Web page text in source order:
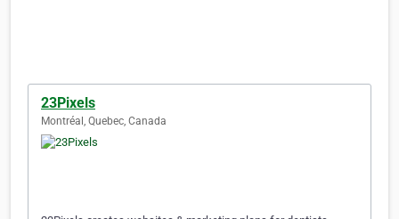
23Pixels
Montréal, Quebec, Canada